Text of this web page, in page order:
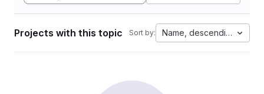
Projects with this topic Sort by: Name, descending